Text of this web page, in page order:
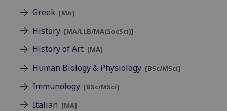
Greek [MA]
History [MA/LLB/MA(SocSci)]
History of Art [MA]
Human Biology & Physiology [BSc/MSci]
Immunology [BSc/MSci]
Italian [MA]